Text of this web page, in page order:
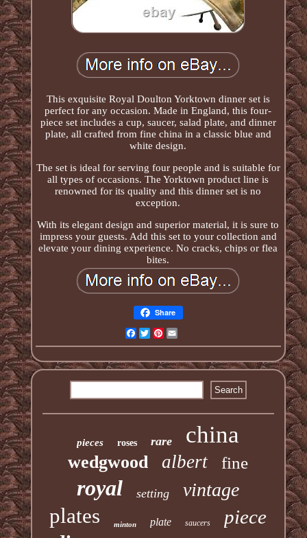
This exquisite Royal Doulton Yorktown dinner set is
perfect for any occasion. Made in England, this four-
piece set includes a cup, saucer, salad plate, and dinner
plate, all crafted from fine china in a classic blue and
white design.
The set is ideal for serving four people and is suitable for
all types of occasions. The Yorktown product line is
renowned for its quality and this dinner set is no
exception.
With its elegant design and superior material, it is sure to
impress your guests. Add this set to your collection and
elevate your dining experience. No cracks, chips or flea
bites.
Share
Facebook
TwitterPinterest
pieces roses rare china
wedgwood albert fine
royal setting vintage
plates minton plate saucers piece